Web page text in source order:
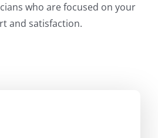
who are focused on your
and satisfaction.